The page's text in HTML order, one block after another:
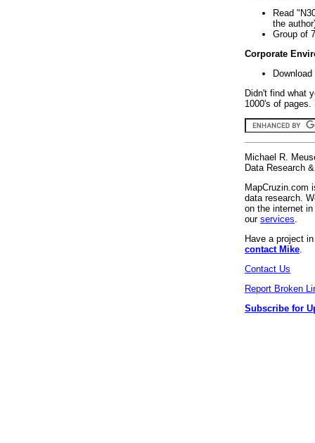
Read
the
Group of
Corporate
Didn't find what
1000's of
Michael R.
Data Research
MapCruzin.com
data research.
on the internet
our services
Have a project
contact Mike
Contact Us
Report Broken
Subscribe for